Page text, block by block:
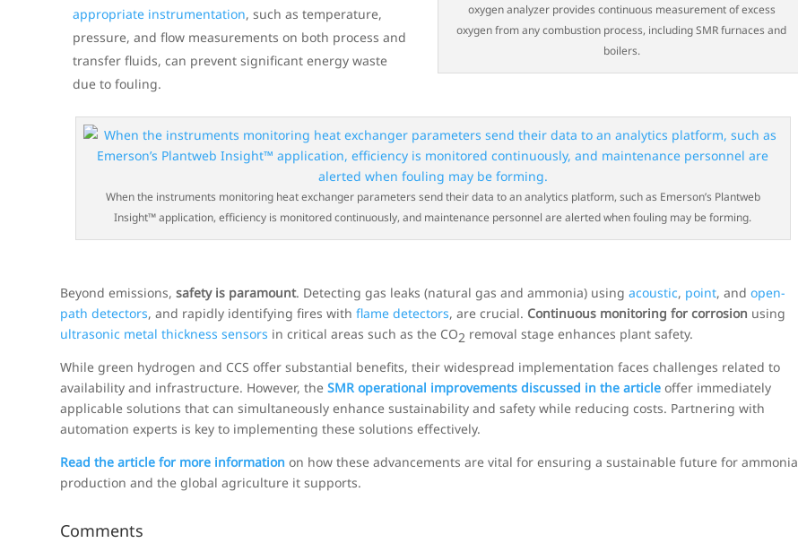
oxygen analyzer provides continuous measurement of excess
oxygen from any combustion process, including SMR furnaces and
boilers.
appropriate instrumentation, such as temperature,
pressure, and flow measurements on both process and
transfer fluids, can prevent significant energy waste
due to fouling.
When the instruments monitoring heat exchanger parameters send their data to an analytics platform, such as Emerson’s Plantweb
Insight™ application, efficiency is monitored continuously, and maintenance personnel are alerted when fouling may be forming.
Beyond emissions,safety is paramount. Detecting gas leaks (natural gas and ammonia) usingacoustic, point, andopen-
path detectors, and rapidly identifying fires withflame detectors, are crucial. Continuous monitoring for corrosion using
ultrasonic metal thickness sensors in critical areas such as the CO2 removal stage enhances plant safety.
While green hydrogen and CCS offer substantial benefits, their widespread implementation faces challenges related to
availability and infrastructure. However, theSMR operational improvements discussed in the article offer immediately
applicable solutions that can simultaneously enhance sustainability and safety while reducing costs. Partnering with
automation experts is key to implementing these solutions effectively.
Read the article for more information on how these advancements are vital for ensuring a sustainable future for ammonia
production and the global agriculture it supports.
Comments